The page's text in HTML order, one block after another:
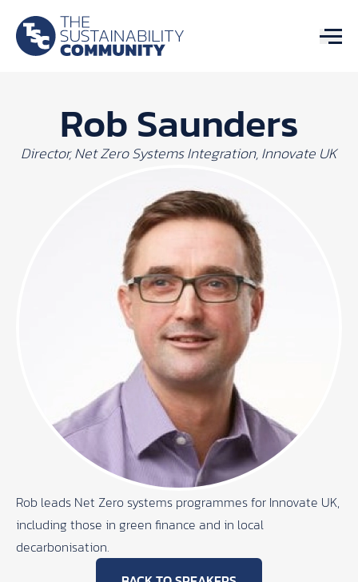
Rob Saunders
Director, Net Zero Systems Integration, Innovate UK
Rob leads Net Zero systems programmes for Innovate UK,
including those in green finance and in local
decarbonisation.